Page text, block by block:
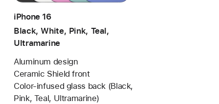
iPhone 16
Black, White, Pink, Teal,
Ultramarine
Aluminum design
Ceramic Shield front
Color-infused glass back (Black,
Pink, Teal, Ultramarine)